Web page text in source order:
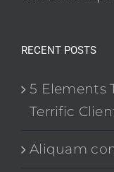
RECENT POSTS
5 Elements
Terrific
Aliquam